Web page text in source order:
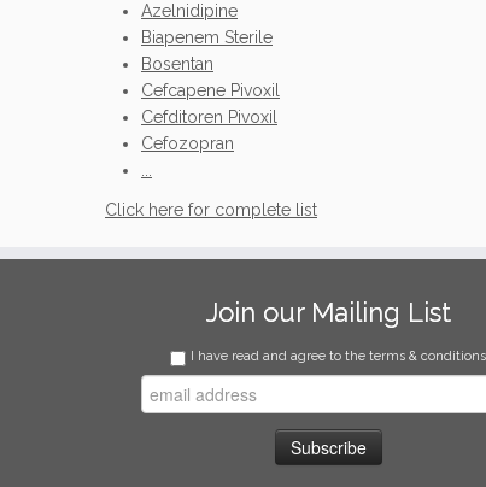
Azelnidipine
Biapenem Sterile
Bosentan
Cefcapene Pivoxil
Cefditoren Pivoxil
Cefozopran
Click here for complete list
Join our Mailing List
I have read and agree to the terms & conditions